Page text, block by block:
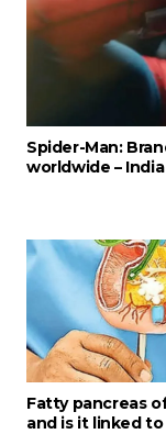
Spider-Man:
worldwide –
Fatty pancreas
and is it linked